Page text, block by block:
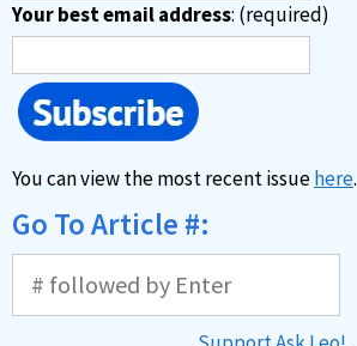
Your best email address: (required)
You can view the most recent issuehere.
Go To Article #: